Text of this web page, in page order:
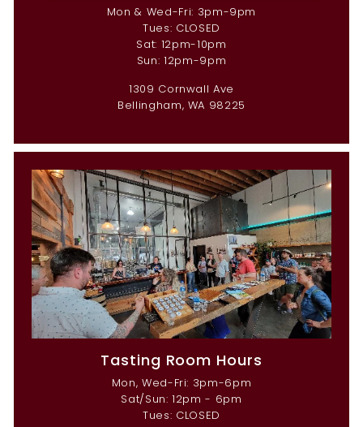
Mon & Wed-Fri: 3pm-9pm
Tues: CLOSED
Sat: 12pm-10pm
Sun: 12pm-9pm
1309 Cornwall Ave
Bellingham, WA 98225
Tasting Room Hours
Mon, Wed-Fri: 3pm-6pm
Sat/Sun: 12pm - 6pm
Tues: CLOSED